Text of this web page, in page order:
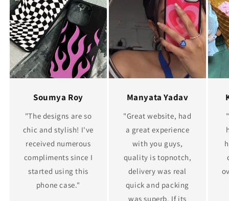
Soumya Roy
"The designs are so
chic and stylish! I've
received numerous
compliments since I
started using this
phone case."
Manyata Yadav
"Great website, had
a great experience
with you guys,
quality is topnotch,
delivery was real
quick and packing
was superb. If its